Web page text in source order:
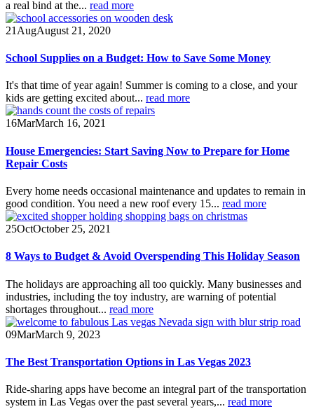
a real bind at the... read more
21 AugAugust 21, 2020
School Supplies on a Budget: How to Save Some Money
It's that time of year again! Summer is coming to a close, and your
kids are getting excited about... read more
16MarMarch 16, 2021
House Emergencies: Start Saving Now to Prepare for Home
Repair Costs
Every home needs occasional maintenance and updates to remain in
good condition. You need a new roof every 15... read more
25OctOctober 25, 2021
8 Ways to Budget & Avoid Overspending This Holiday Season
The holidays are approaching all too quickly. Many businesses and
industries, including the toy industry, are warning of potential
shortages throughout... read more
09MarMarch 9, 2023
The Best Transportation Options in Las Vegas 2023
Ride-sharing apps have become an integral part of the transportation
system in Las Vegas over the past several years,... read more